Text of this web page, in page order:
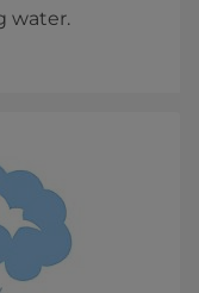
water.